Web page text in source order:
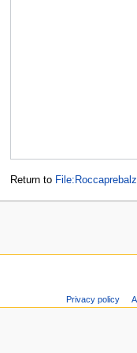
Return to
Privacy policy